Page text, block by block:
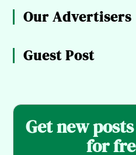
Our Advertisers
Guest Post
Get new
for